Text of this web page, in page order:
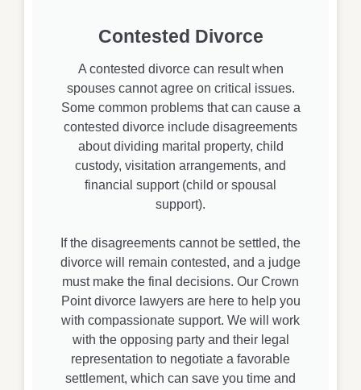
Contested Divorce
A contested divorce can result when
spouses cannot agree on critical issues.
Some common problems that can cause a
contested divorce include disagreements
about dividing marital property, child
custody, visitation arrangements, and
financial support (child or spousal
support).
If the disagreements cannot be settled, the
divorce will remain contested, and a judge
must make the final decisions. Our Crown
Point divorce lawyers are here to help you
with compassionate support. We will work
with the opposing party and their legal
representation to negotiate a favorable
settlement, which can save you time and